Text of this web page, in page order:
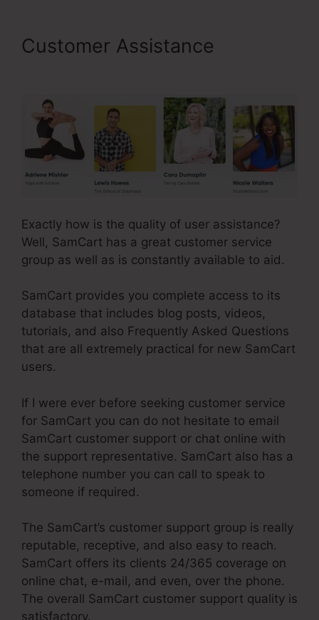
Customer Assistance
Exactly how is the quality of user assistance?
Well, SamCart has a great customer service
group as well as is constantly available to aid.
SamCart provides you complete access to its
database that includes blog posts, videos,
tutorials, and also Frequently Asked Questions
that are all extremely practical for new SamCart
users.
If I were ever before seeking customer service
for SamCart you can do not hesitate to email
SamCart customer support or chat online with
the support representative. SamCart also has a
telephone number you can call to speak to
someone if required.
The SamCart’s customer support group is really
reputable, receptive, and also easy to reach.
SamCart offers its clients 24/365 coverage on
online chat, e-mail, and even, over the phone.
The overall SamCart customer support quality is
satisfactory.